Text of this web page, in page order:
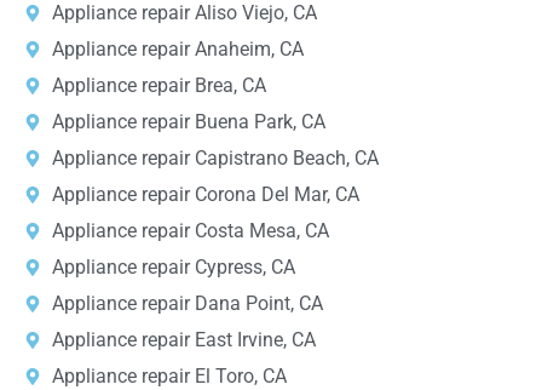
Appliance repair Aliso Viejo, CA
Appliance repair Anaheim, CA
Appliance repair Brea, CA
Appliance repair Buena Park, CA
Appliance repair Capistrano Beach, CA
Appliance repair Corona Del Mar, CA
Appliance repair Costa Mesa, CA
Appliance repair Cypress, CA
Appliance repair Dana Point, CA
Appliance repair East Irvine, CA
Appliance repair El Toro, CA